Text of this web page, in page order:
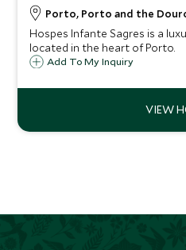
Porto, Porto and the
Hospes Infante Sagres is a
located in the heart of Porto.
Add To My Inquiry